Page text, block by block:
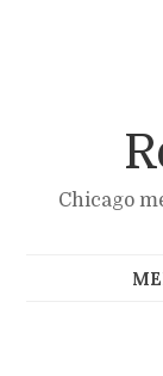
Chicago